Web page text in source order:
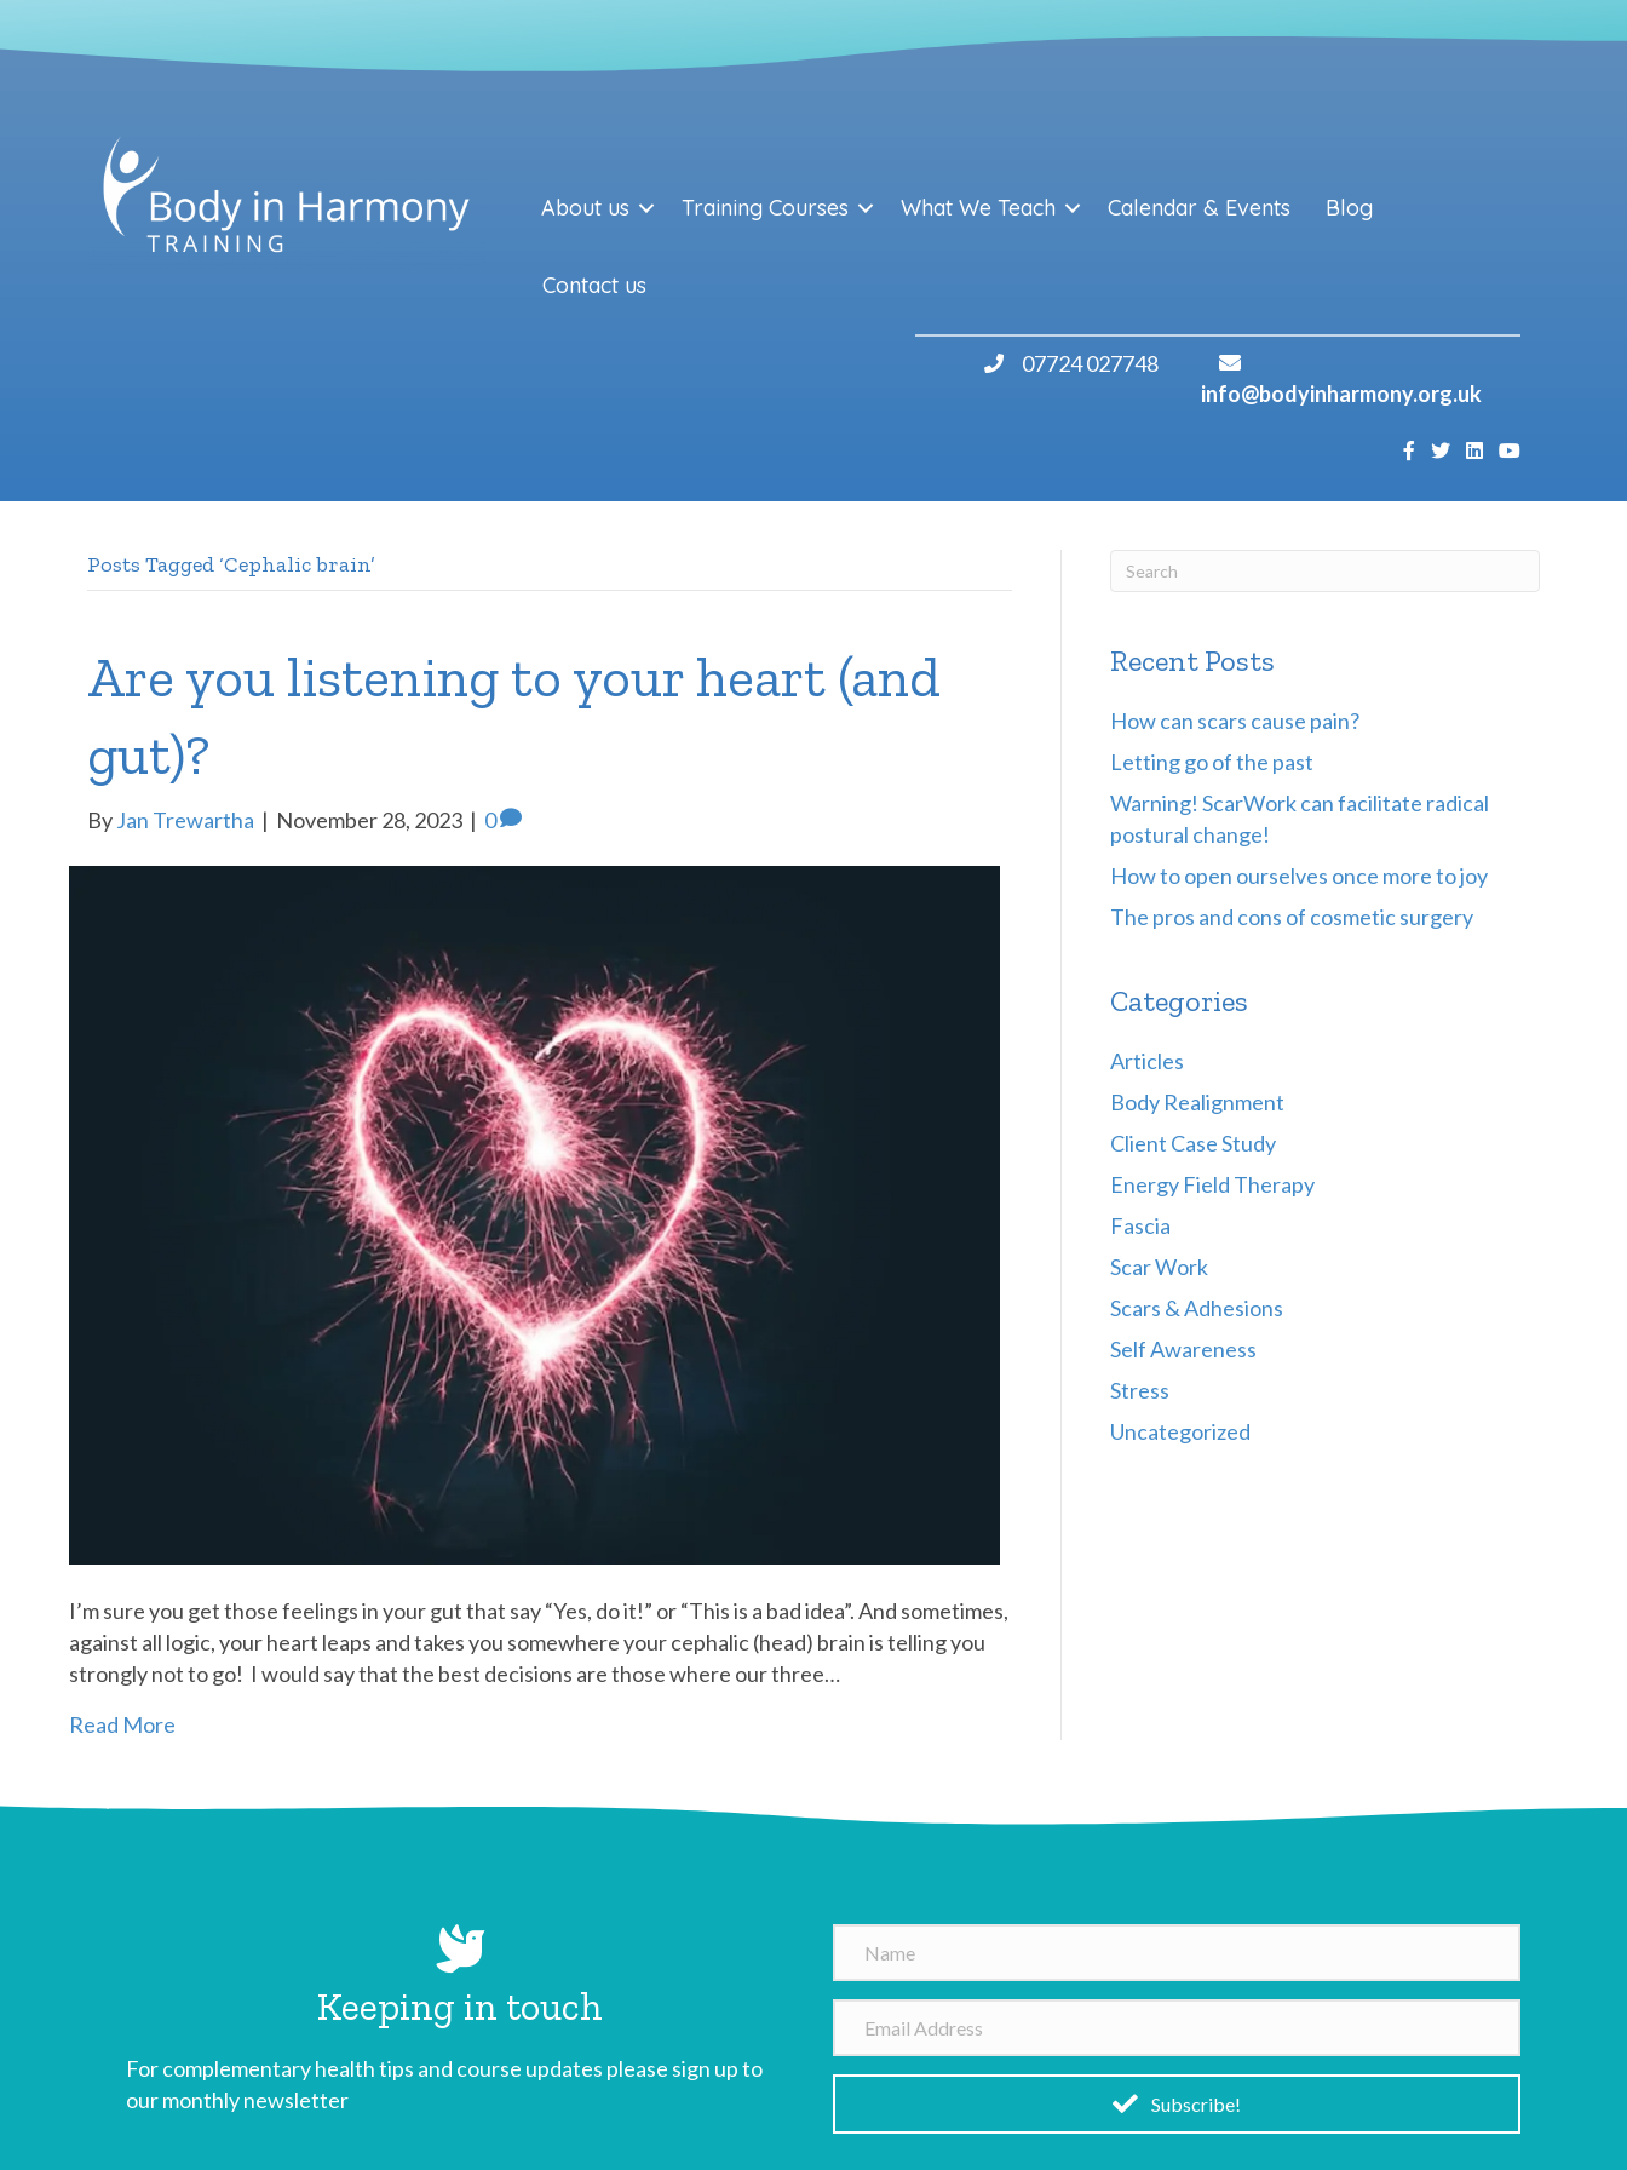
About us Training Courses What We Teach Calendar & Events Blog
Contact us
07724 027748
info@bodyinharmony.org.uk
Posts Tagged ‘Cephalic brain’
Are you listening to your heart (and
gut)?
ByJan Trewartha | November 28, 2023 | 0
I’m sure you get those feelings in your gut that say “Yes, do it!” or “This is a bad idea”. And sometimes,
against all logic, your heart leaps and takes you somewhere your cephalic (head) brain is telling you
strongly not to go! I would say that the best decisions are those where our three…
Read More
Recent Posts
How can scars cause pain?
Letting go of the past
Warning! ScarWork can facilitate radical
postural change!
How to open ourselves once more to joy
The pros and cons of cosmetic surgery
Categories
Articles
Body Realignment
Client Case Study
Energy Field Therapy
Fascia
Scar Work
Scars & Adhesions
Self Awareness
Stress
Uncategorized
Keeping in touch
For complementary health tips and course updates please sign up to
our monthly newsletter
m
a
l
Subscribe!